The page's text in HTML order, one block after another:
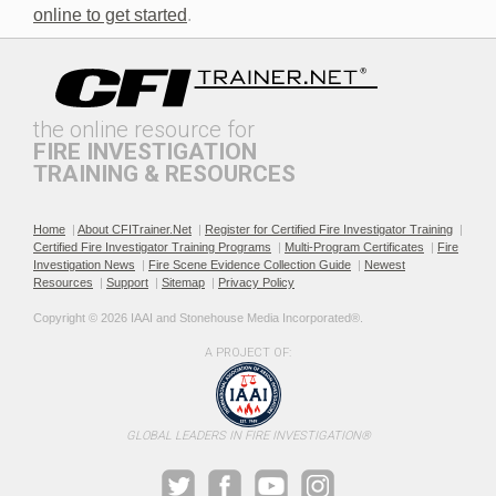
Electric & Hybrid Vehicle
online to get started.
the online resource for
FIRE INVESTIGATION
TRAINING & RESOURCES
Home | About CFITrainer.Net | Register for Certified Fire Investigator Training |
Certified Fire Investigator Training Programs
| Multi-Program Certificates | Fire
Investigation News
| Fire Scene Evidence Collection Guide | Newest
Resources
| Support | Sitemap | Privacy Policy
Copyright © 2026 IAAI and Stonehouse Media Incorporated®.
A PROJECT OF:
GLOBAL LEADERS IN FIRE INVESTIGATION®